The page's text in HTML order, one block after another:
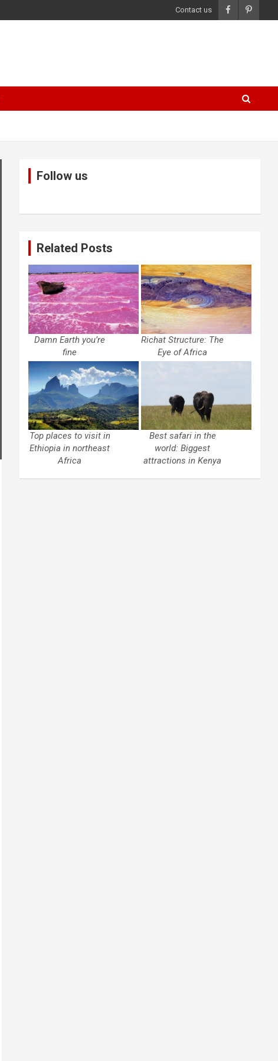
Contact us
Follow us
Related Posts
Damn Earth you’re
fine
Richat Structure: The
Eye of Africa
Top places to visit in
Ethiopia in northeast
Africa
Best safari in the
world: Biggest
attractions in Kenya